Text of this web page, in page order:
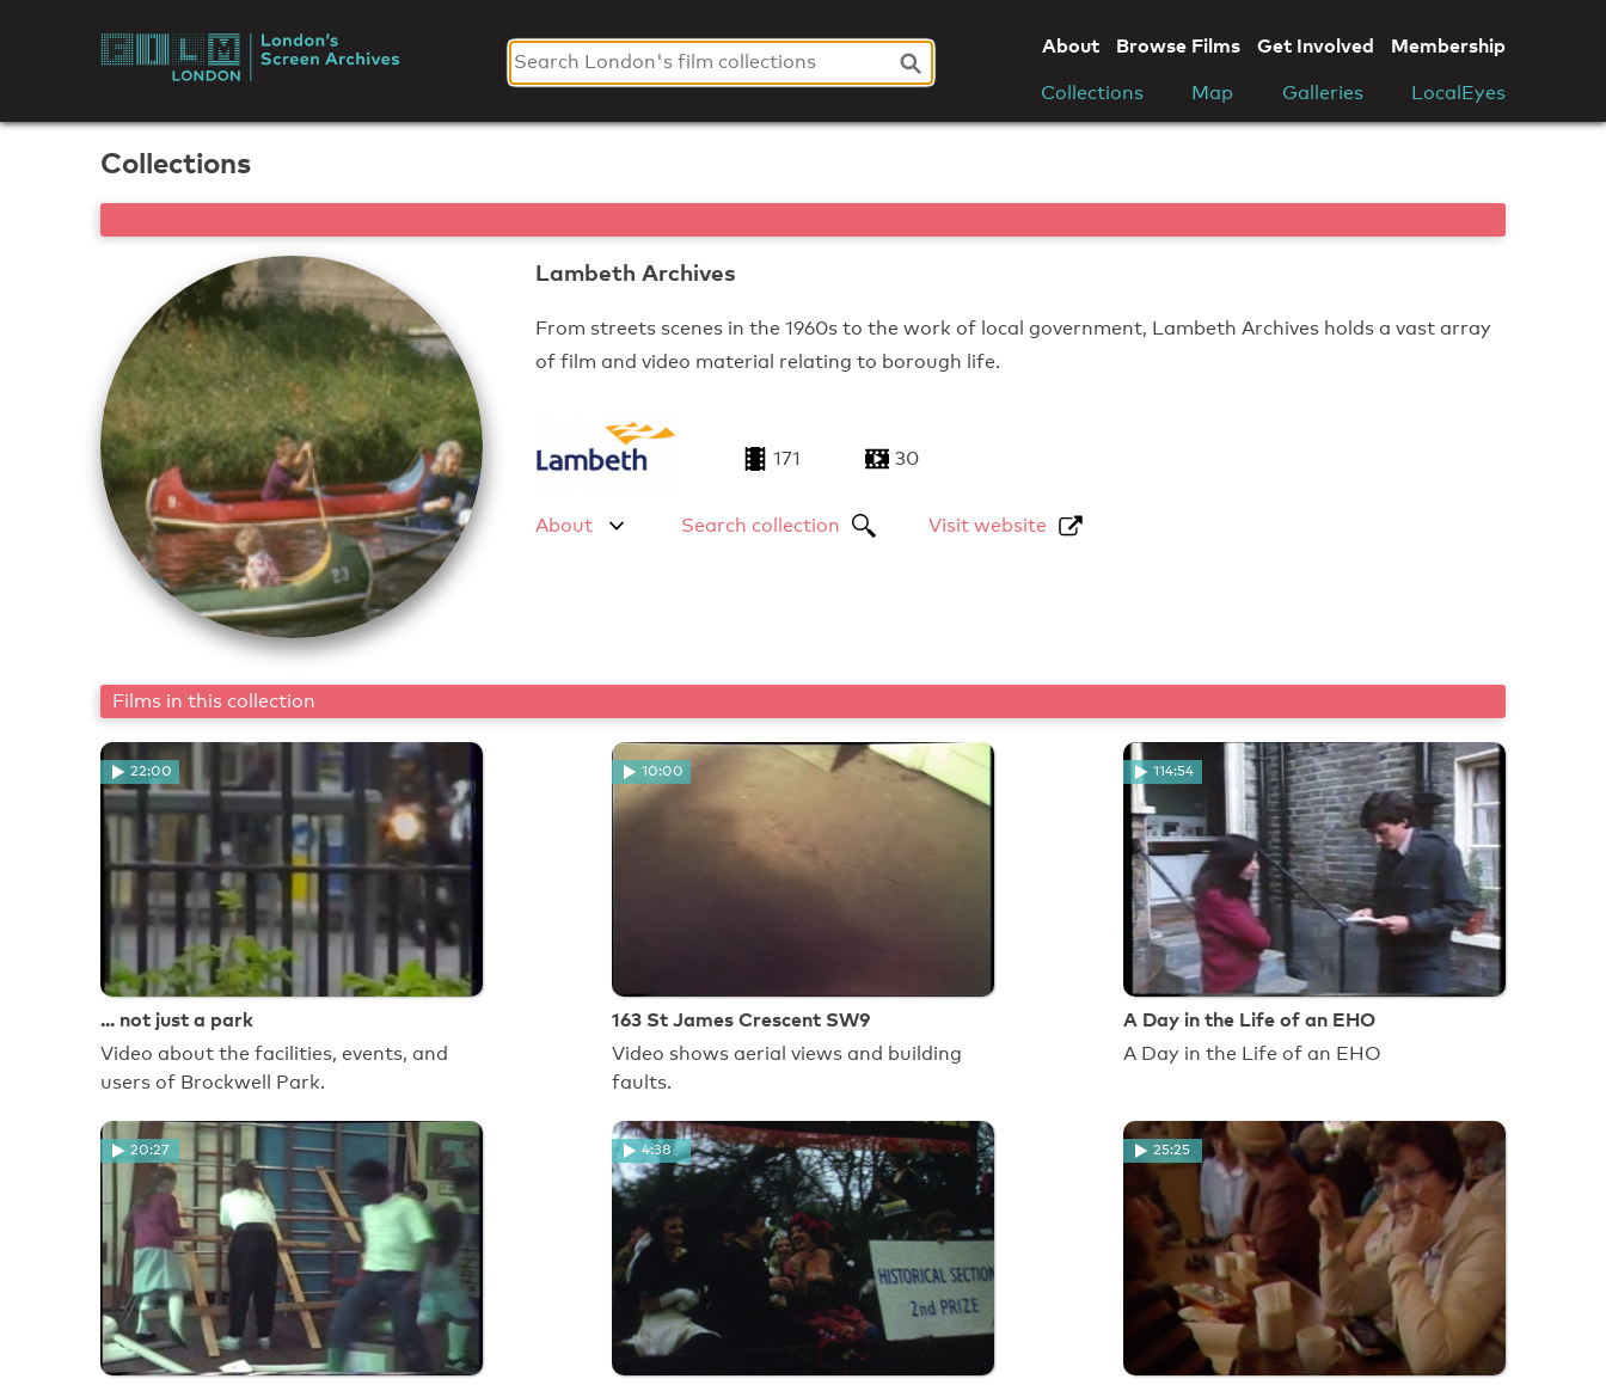
London's
Screen
Archives
About Browse Films Get Involved Membership
Collections Map Galleries LocalEyes
Collections
Lambeth Archives
From streets scenes in the 1960s to the work of local government, Lambeth Archives holds a vast array
of film and video material relating to borough life.
171 30
About Search collection Visit website
Films in this collection
22:00
... not just a park
Video about the facilities, events, and
users of Brockwell Park.
10:00
163 St James Crescent SW9
Video shows aerial views and building
faults.
114:54
A Day in the Life of an EHO
A Day in the Life of an EHO
20:27 4:38 25:25